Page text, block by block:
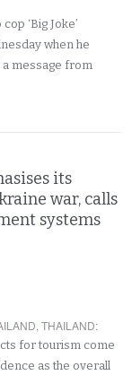
cop ‘Big Joke’
when he
message from
its
war, calls
systems
,THAILAND:
for tourism come
as the overall